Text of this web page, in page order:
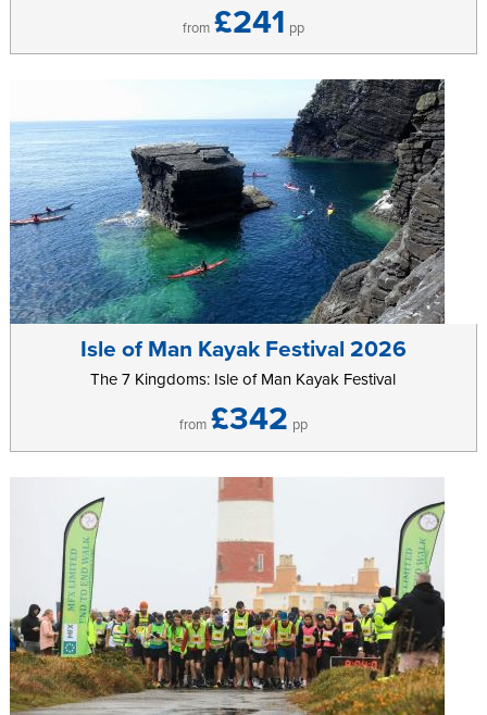
from £241 pp
Isle of Man Kayak Festival 2026
The 7 Kingdoms: Isle of Man Kayak Festival
from £342 pp